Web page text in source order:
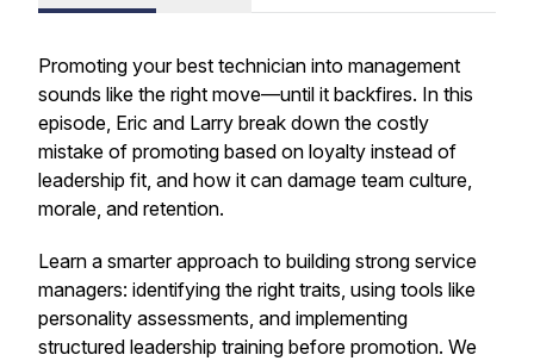
Promoting your best technician into management
sounds like the right move—until it backfires. In this
episode, Eric and Larry break down the costly
mistake of promoting based on loyalty instead of
leadership fit, and how it can damage team culture,
morale, and retention.
Learn a smarter approach to building strong service
managers: identifying the right traits, using tools like
personality assessments, and implementing
structured leadership training before promotion. We